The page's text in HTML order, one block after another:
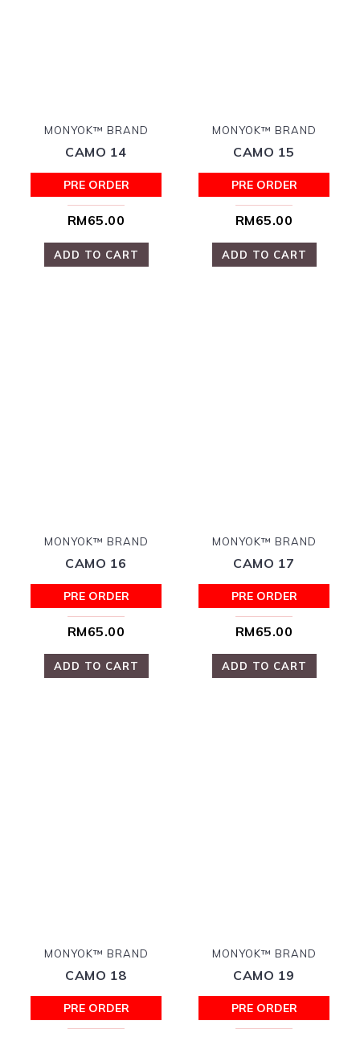
MONYOK™ BRAND
CAMO 14
PRE ORDER
RM65.00
ADD TO CART
MONYOK™ BRAND
CAMO 15
PRE ORDER
RM65.00
ADD TO CART
MONYOK™ BRAND
CAMO 16
PRE ORDER
RM65.00
ADD TO CART
MONYOK™ BRAND
CAMO 17
PRE ORDER
RM65.00
ADD TO CART
MONYOK™ BRAND
CAMO 18
PRE ORDER
MONYOK™ BRAND
CAMO 19
PRE ORDER